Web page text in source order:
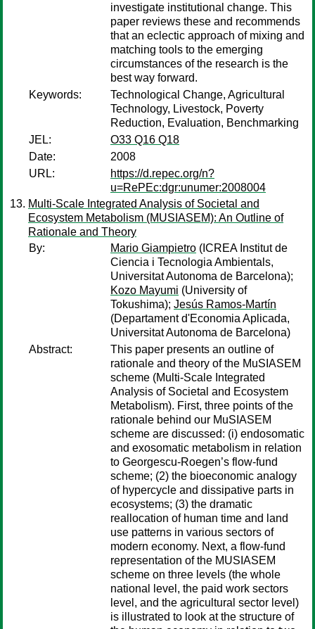
investigate institutional change. This
paper reviews these and recommends
that an eclectic approach of mixing and
matching tools to the emerging
circumstances of the research is the
best way forward.
Keywords:
Technological Change, Agricultural
Technology, Livestock, Poverty
Reduction, Evaluation, Benchmarking
JEL:
O33 Q16 Q18
Date:
2008
URL:
https://d.repec.org/n?
u=RePEc:dgr:unumer:2008004
Multi-Scale Integrated Analysis of Societal and
Ecosystem Metabolism (MUSIASEM): An Outline of
Rationale and Theory
By:
Mario Giampietro (ICREA Institut de
Ciencia i Tecnologia Ambientals,
Universitat Autonoma de Barcelona);
Kozo Mayumi (University of
Tokushima); Jesús Ramos-Martín
(Departament d'Economia Aplicada,
Universitat Autonoma de Barcelona)
Abstract:
This paper presents an outline of
rationale and theory of the MuSIASEM
scheme (Multi-Scale Integrated
Analysis of Societal and Ecosystem
Metabolism). First, three points of the
rationale behind our MuSIASEM
scheme are discussed: (i) endosomatic
and exosomatic metabolism in relation
to Georgescu-Roegen’s flow-fund
scheme; (2) the bioeconomic analogy
of hypercycle and dissipative parts in
ecosystems; (3) the dramatic
reallocation of human time and land
use patterns in various sectors of
modern economy. Next, a flow-fund
representation of the MUSIASEM
scheme on three levels (the whole
national level, the paid work sectors
level, and the agricultural sector level)
is illustrated to look at the structure of